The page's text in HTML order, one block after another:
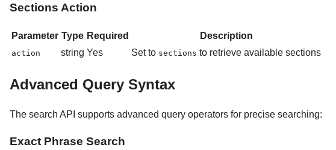
Sections Action
Parameter Type Required Description
action string Yes Set to sections to retrieve available sections
Advanced Query Syntax
The search API supports advanced query operators for precise searching:
Exact Phrase Search